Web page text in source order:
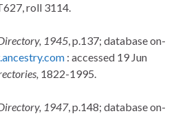
roll 3114.
1945, p.137; database on-
: accessed 19 Jun
1822-1995.
1947, p.148; database on-